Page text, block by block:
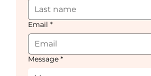
Email *
Message *